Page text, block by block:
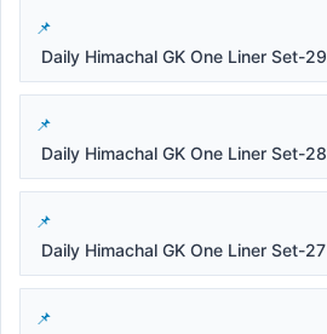
Daily Himachal GK One Liner Set-29
Daily Himachal GK One Liner Set-28
Daily Himachal GK One Liner Set-27